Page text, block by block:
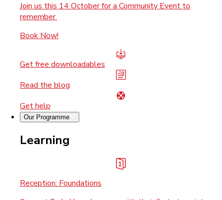
Join us this 14 October for a Community Event to
remember.
Book Now!
Get free downloadables
Read the blog
Get help
Our Programme
Learning
Reception: Foundations